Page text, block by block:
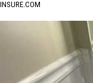
INSURE.COM